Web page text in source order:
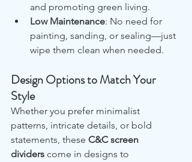
and promoting green living.
Low Maintenance: No need for
painting, sanding, or sealing—just
wipe them clean when needed.
Design Options to Match Your
Style
Whether you prefer minimalist
patterns, intricate details, or bold
statements, these C&C screen
dividers come in designs to